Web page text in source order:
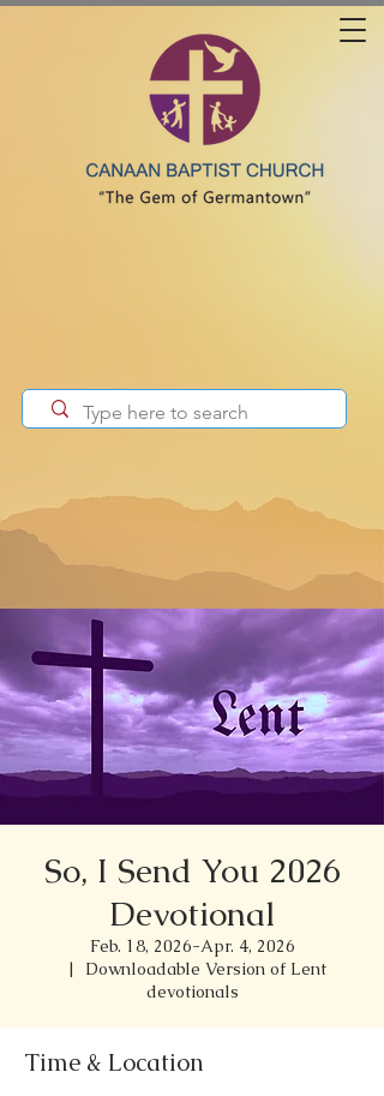
So, I Send You 2026
Devotional
Feb. 18, 2026-Apr. 4, 2026
  |
Downloadable Version of Lent
devotionals
Time & Location